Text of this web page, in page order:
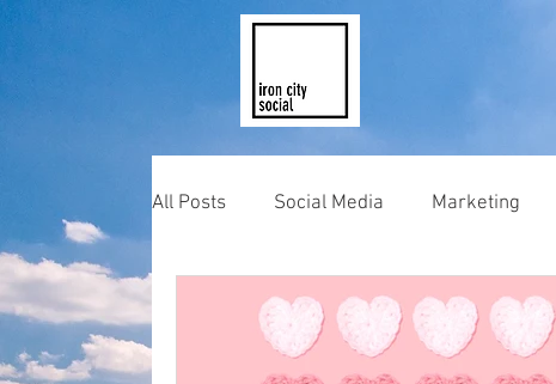
All Posts Social Media Marketing
Photography